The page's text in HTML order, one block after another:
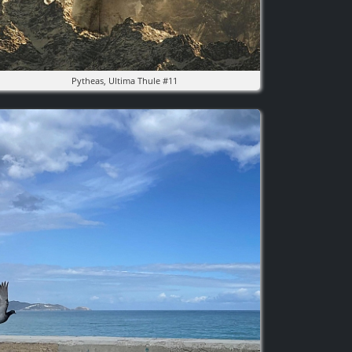
Pytheas, Ultima Thule #11